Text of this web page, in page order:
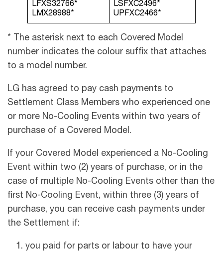
LFXS32766*
LMX28988*
LSFXC2496*
UPFXC2466*
* The asterisk next to each Covered Model
number indicates the colour suffix that attaches
to a model number.
LG has agreed to pay cash payments to
Settlement Class Members who experienced one
or more No-Cooling Events within two years of
purchase of a Covered Model.
If your Covered Model experienced a No-Cooling
Event within two (2) years of purchase, or in the
case of multiple No-Cooling Events other than the
first No-Cooling Event, within three (3) years of
purchase, you can receive cash payments under
the Settlement if:
you paid for parts or labour to have your